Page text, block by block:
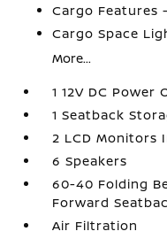
Cargo Features
Cargo Space
More...
1 12V DC Power
1 Seatback
2 LCD Monitors
6 Speakers
60-40 Folding
Forward
Air Filtration